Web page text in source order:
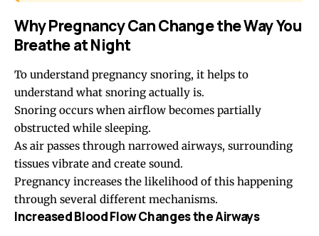
Why Pregnancy Can Change the Way You
Breathe at Night
To understand pregnancy snoring, it helps to
understand what snoring actually is.
Snoring occurs when airflow becomes partially
obstructed while sleeping.
As air passes through narrowed airways, surrounding
tissues vibrate and create sound.
Pregnancy increases the likelihood of this happening
through several different mechanisms.
Increased Blood Flow Changes the Airways